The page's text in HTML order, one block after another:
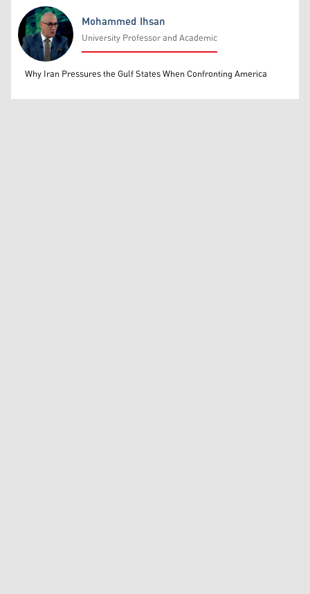
Mohammed Ihsan
Mohammed Ihsan
University Professor and Academic
Why Iran Pressures the Gulf States When Confronting America